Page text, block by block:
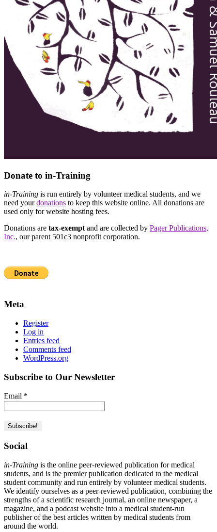
Donate to in-Training
in-Training is run entirely by volunteer medical students, and we
need yourdonations to keep this website online. All donations are
used only for website hosting fees.
Donations are tax-exemptand are collected by Pager Publications,
Inc., our parent 501c3 nonprofit corporation.
Meta
Register
Log in
Entries feed
Comments feed
WordPress.org
Subscribe to Our Newsletter
Email *
Social
in-Training is the online peer-reviewed publication for medical
students, and is the premier publication dedicated to the medical
student community and run entirely by volunteer medical students.
We identify ourselves as a peer-reviewed publication, combining the
strengths of a scientific research journal, an online newspaper, a
magazine, and a podcast website into a medical student-run
publisher of the best articles written by medical students from
around the world.